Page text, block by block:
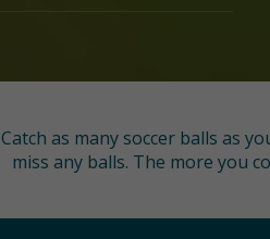
Catch as many soccer balls as
miss any balls. The more you